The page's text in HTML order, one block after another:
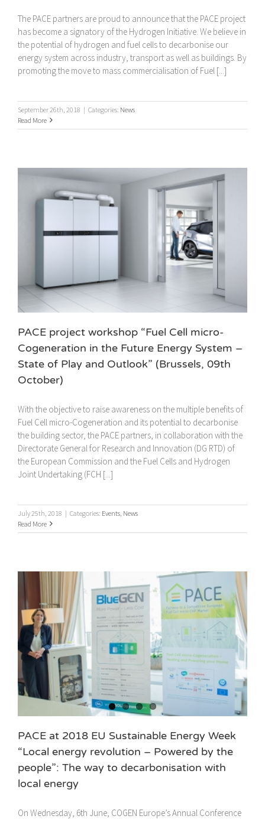
The PACE partners are proud to announce that the PACE project
has become a signatory of the Hydrogen Initiative. We believe in
the potential of hydrogen and fuel cells to decarbonise our
energy system across industry, transport as well as buildings. By
promoting the move to mass commercialisation of Fuel [...]
September 26th, 2018 | Categories: News
Read More
PACE project workshop “Fuel Cell micro-
Cogeneration in the Future Energy System –
State of Play and Outlook” (Brussels, 09th
October)
With the objective to raise awareness on the multiple benefits of
Fuel Cell micro-Cogeneration and its potential to decarbonise
the building sector, the PACE partners, in collaboration with the
Directorate General for Research and Innovation (DG RTD) of
the European Commission and the Fuel Cells and Hydrogen
Joint Undertaking (FCH [...]
July 25th, 2018 | Categories: Events News
Read More
PACE at 2018 EU Sustainable Energy Week
“Local energy revolution – Powered by the
people”: The way to decarbonisation with
local energy
On Wednesday, 6th June, COGEN Europe’s Annual Conference